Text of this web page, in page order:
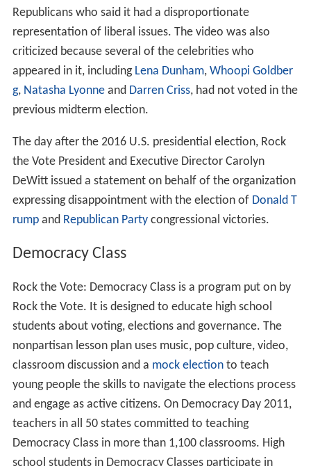
nsurance option. It signed on to Health Care for America
NOW!, a progressive political coalition that supported
passage of the Affordable Care Act. In 2009, Rock the
Vote ran a campaign encouraging people to refuse to
have sex with those who opposed what they regarded
as a reform of American health care.